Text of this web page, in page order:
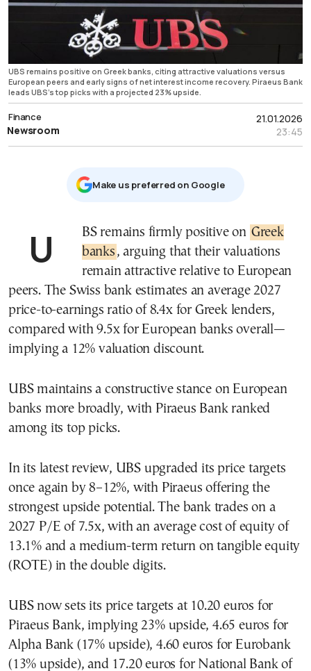
UBS remains positive on Greek banks, citing attractive valuations versus
European peers and early signs of net interest income recovery. Piraeus Bank
leads UBS’s top picks with a projected 23% upside.
21.01.2026
23:45
Finance
Newsroom
Μake us preferred on Google
UBS remains firmly positive on Greek
banks , arguing that their valuations
remain attractive relative to European
peers. The Swiss bank estimates an average 2027
price-to-earnings ratio of 8.4x for Greek lenders,
compared with 9.5x for European banks overall—
implying a 12% valuation discount.
UBS maintains a constructive stance on European
banks more broadly, with Piraeus Bank ranked
among its top picks.
In its latest review, UBS upgraded its price targets
once again by 8–12%, with Piraeus offering the
strongest upside potential. The bank trades on a
2027 P/E of 7.5x, with an average cost of equity of
13.1% and a medium-term return on tangible equity
(ROTE) in the double digits.
UBS now sets its price targets at 10.20 euros for
Piraeus Bank, implying 23% upside, 4.65 euros for
Alpha Bank (17% upside), 4.60 euros for Eurobank
(13% upside), and 17.20 euros for National Bank of